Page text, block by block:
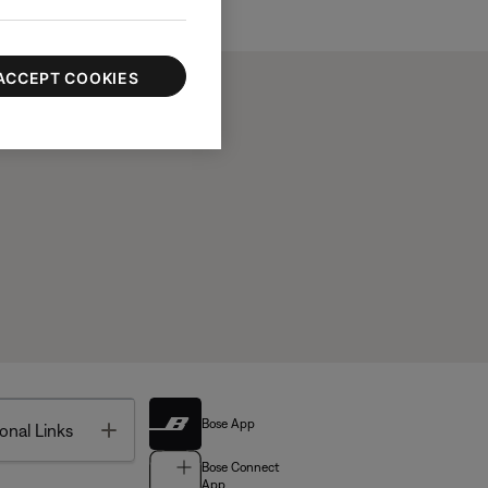
Links Toggle Bose App
Bose Connect
COOKIES